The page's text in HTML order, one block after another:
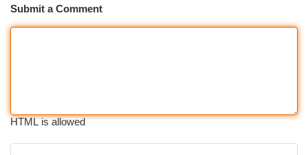
Submit a Comment
HTML is allowed